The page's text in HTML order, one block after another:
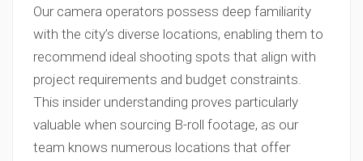
Our camera operators possess deep familiarity
with the city’s diverse locations, enabling them to
recommend ideal shooting spots that align with
project requirements and budget constraints.
This insider understanding proves particularly
valuable when sourcing B-roll footage, as our
team knows numerous locations that offer